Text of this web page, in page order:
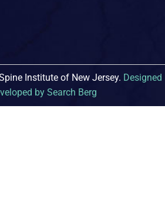
Institute of New Jersey. Designed
by Search Berg